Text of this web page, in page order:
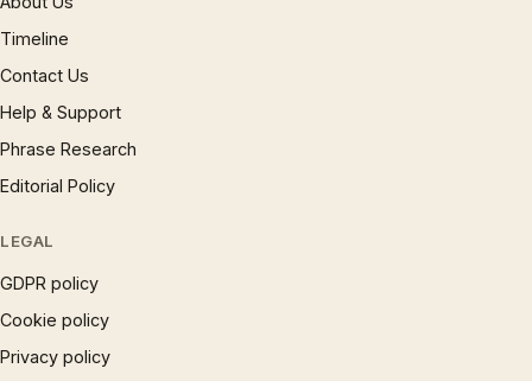
Timeline
Contact Us
Help & Support
Phrase Research
Editorial Policy
LEGAL
GDPR policy
Cookie policy
Privacy policy